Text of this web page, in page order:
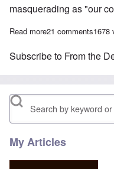
masquerading as "our
Read moreabout On Jan
21 comments1678
Subscribe to From the
Search
My Articles